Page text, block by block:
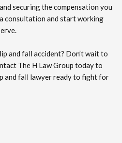
securing the compensation you
consultation and start working
and fall accident? Don’t wait to
The H Law Group today to
and fall lawyer ready to fight for